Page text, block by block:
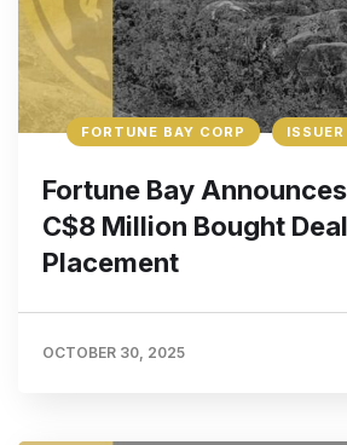
FORTUNE BAY CORP
Fortune Bay
C$8 Million Bought
Placement
OCTOBER 30, 2025